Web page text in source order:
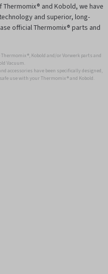
and Kobold, we have
and superior, long-
official Thermomix® parts and
®, Kobold and/or Vorwerk parts and
Vacuum.
accessories have been specifically designed,
use with your Thermomix ® and Kobold.